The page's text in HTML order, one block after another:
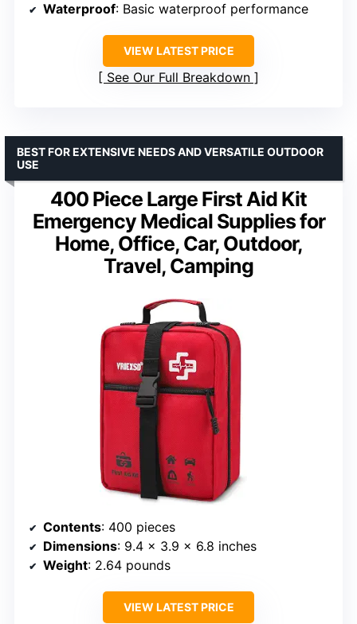
Waterproof: Basic waterproof performance
VIEW LATEST PRICE
See Our Full Breakdown
400 Piece Large First Aid Kit
Emergency Medical Supplies for
Home, Office, Car, Outdoor,
Travel, Camping
BEST FOR EXTENSIVE NEEDS AND VERSATILE OUTDOOR
USE
Contents: 400 pieces
Dimensions: 9.4 x 3.9 x 6.8 inches
Weight: 2.64 pounds
VIEW LATEST PRICE